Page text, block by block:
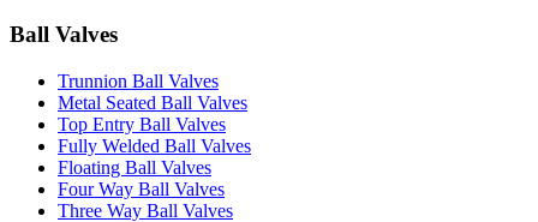
Ball Valves
Trunnion Ball Valves
Metal Seated Ball Valves
Top Entry Ball Valves
Fully Welded Ball Valves
Floating Ball Valves
Four Way Ball Valves
Three Way Ball Valves